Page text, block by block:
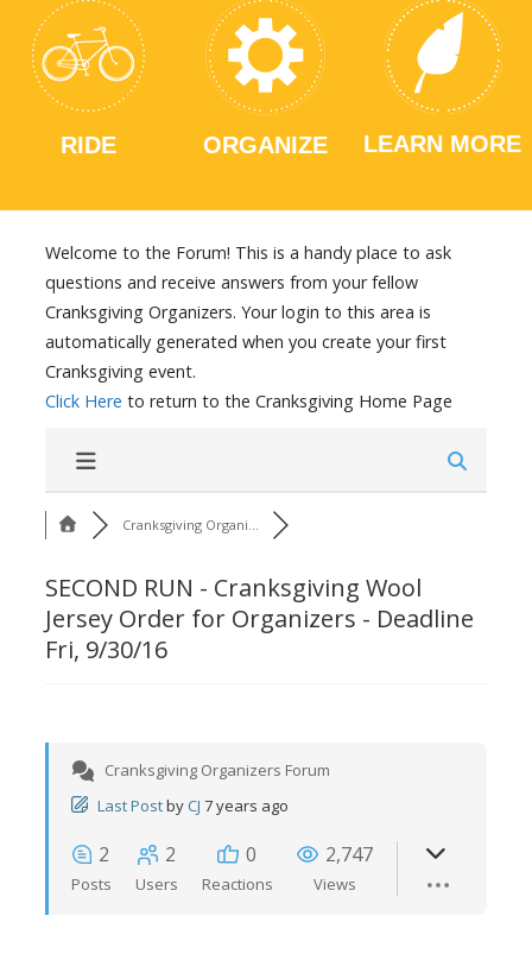
RIDE ORGANIZE LEARN MORE
Welcome to the Forum! This is a handy place to ask
questions and receive answers from your fellow
Cranksgiving Organizers. Your login to this area is
automatically generated when you create your first
Cranksgiving event.
Click Here to return to the Cranksgiving Home Page
Cranksgiving Organi...
SECOND RUN - Cranksgiving Wool
Jersey Order for Organizers - Deadline
Fri, 9/30/16
Cranksgiving Organizers Forum
Last Postby CJ 7 years ago
2
Posts
2
Users
0
Reactions
2,747
Views